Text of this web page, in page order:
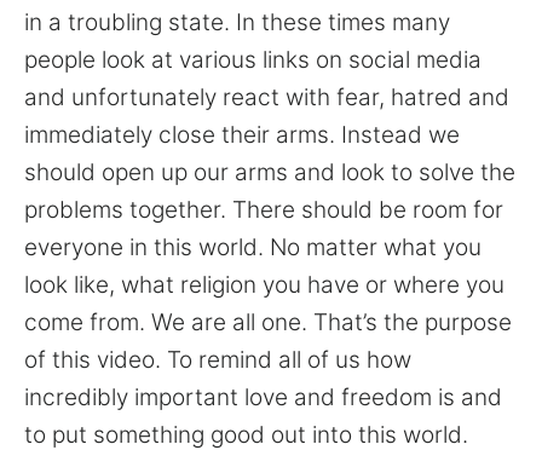
in a troubling state. In these times many
people look at various links on social media
and unfortunately react with fear, hatred and
immediately close their arms. Instead we
should open up our arms and look to solve the
problems together. There should be room for
everyone in this world. No matter what you
look like, what religion you have or where you
come from. We are all one. That’s the purpose
of this video. To remind all of us how
incredibly important love and freedom is and
to put something good out into this world.